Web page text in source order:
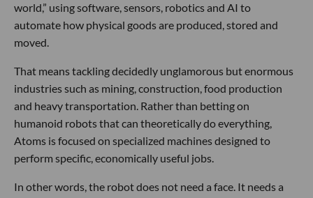
world,” using software, sensors, robotics and AI to
automate how physical goods are produced, stored and
moved.
That means tackling decidedly unglamorous but enormous
industries such as mining, construction, food production
and heavy transportation. Rather than betting on
humanoid robots that can theoretically do everything,
Atoms is focused on specialized machines designed to
perform specific, economically useful jobs.
In other words, the robot does not need a face. It needs a